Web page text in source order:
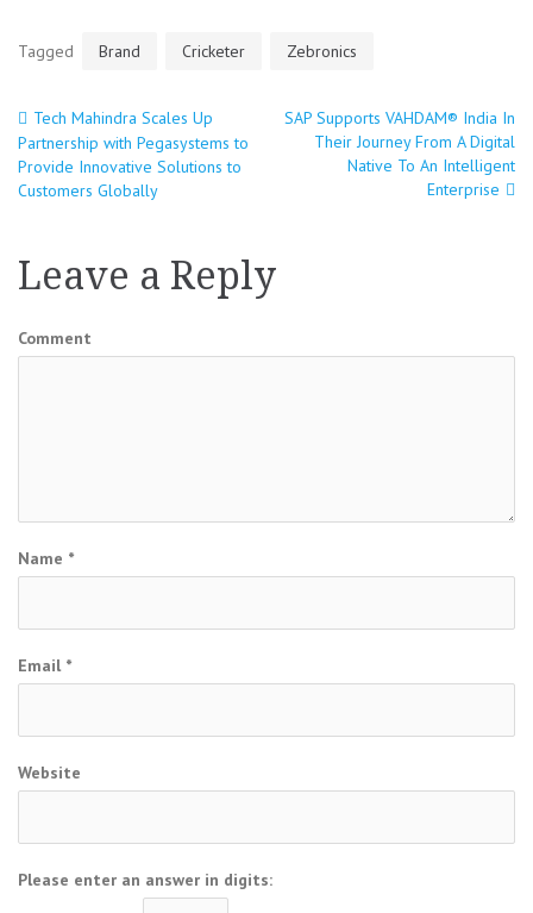
Tagged Brand Cricketer Zebronics
Post
navigation
Tech Mahindra Scales Up
Partnership with Pegasystems to
Provide Innovative Solutions to
Customers Globally
SAP Supports VAHDAM® India In
Their Journey From A Digital
Native To An Intelligent
Enterprise
Leave a Reply
Comment
Name *
Email *
Website
Please enter an answer in digits: